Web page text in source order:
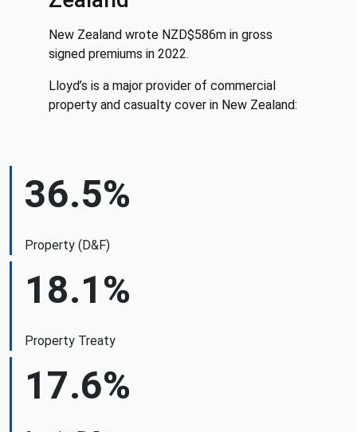
New Zealand wrote NZD$586m in gross
signed premiums in 2022.
Lloyd’s is a major provider of commercial
property and casualty cover in New Zealand:
36.5%
Property (D&F)
18.1%
Property Treaty
17.6%